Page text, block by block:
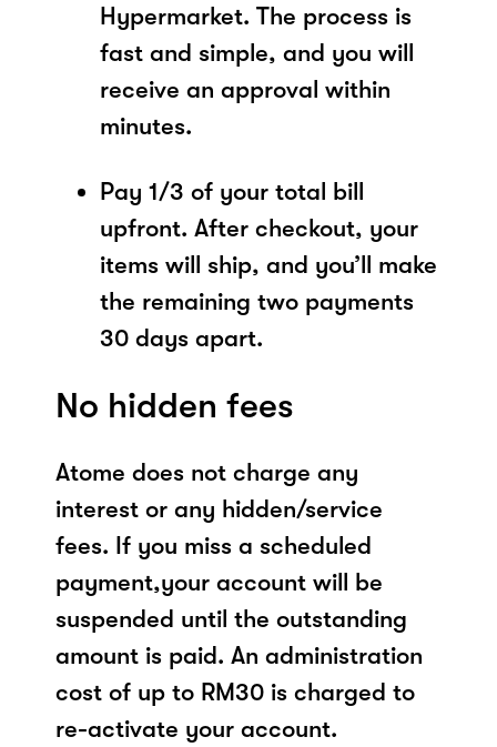
Hypermarket. The process is
fast and simple, and you will
receive an approval within
minutes.
Pay 1/3 of your total bill
upfront. After checkout, your
items will ship, and you’ll make
the remaining two payments
30 days apart.
No hidden fees
Atome does not charge any
interest or any hidden/service
fees. If you miss a scheduled
payment,your account will be
suspended until the outstanding
amount is paid. An administration
cost of up to RM30 is charged to
re-activate your account.